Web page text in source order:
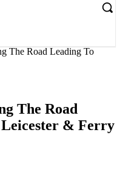
The Road Leading To
The Road
Leicester & Ferry